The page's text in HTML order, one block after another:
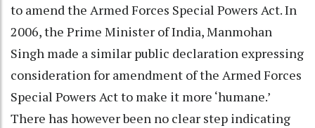
to amend the Armed Forces Special Powers Act. In
2006, the Prime Minister of India, Manmohan
Singh made a similar public declaration expressing
consideration for amendment of the Armed Forces
Special Powers Act to make it more ‘humane.’
There has however been no clear step indicating